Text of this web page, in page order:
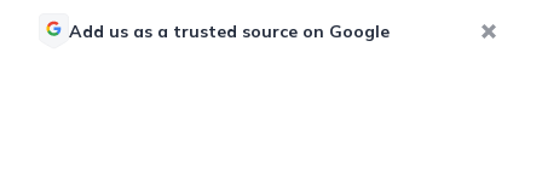
Add us as a trusted source on Google